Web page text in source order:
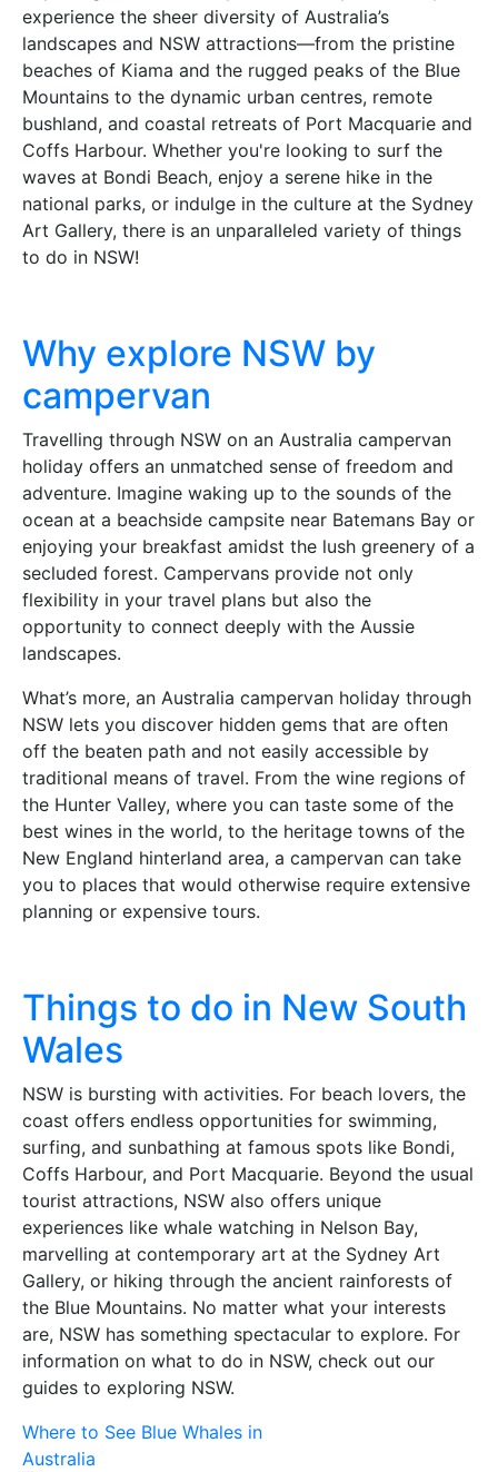
experience the sheer diversity of Australia’s
landscapes and NSW attractions—from the pristine
beaches of Kiama and the rugged peaks of the Blue
Mountains to the dynamic urban centres, remote
bushland, and coastal retreats of Port Macquarie and
Coffs Harbour. Whether you're looking to surf the
waves at Bondi Beach, enjoy a serene hike in the
national parks, or indulge in the culture at the Sydney
Art Gallery, there is an unparalleled variety of things
to do in NSW!
Why explore NSW by
campervan
Travelling through NSW on an Australia campervan
holiday offers an unmatched sense of freedom and
adventure. Imagine waking up to the sounds of the
ocean at a beachside campsite near Batemans Bay or
enjoying your breakfast amidst the lush greenery of a
secluded forest. Campervans provide not only
flexibility in your travel plans but also the
opportunity to connect deeply with the Aussie
landscapes.
What’s more, an Australia campervan holiday through
NSW lets you discover hidden gems that are often
off the beaten path and not easily accessible by
traditional means of travel. From the wine regions of
the Hunter Valley, where you can taste some of the
best wines in the world, to the heritage towns of the
New England hinterland area, a campervan can take
you to places that would otherwise require extensive
planning or expensive tours.
Things to do in New South
Wales
NSW is bursting with activities. For beach lovers, the
coast offers endless opportunities for swimming,
surfing, and sunbathing at famous spots like Bondi,
Coffs Harbour, and Port Macquarie. Beyond the usual
tourist attractions, NSW also offers unique
experiences like whale watching in Nelson Bay,
marvelling at contemporary art at the Sydney Art
Gallery, or hiking through the ancient rainforests of
the Blue Mountains. No matter what your interests
are, NSW has something spectacular to explore. For
information on what to do in NSW, check out our
guides to exploring NSW.
Where to See Blue Whales in
Australia